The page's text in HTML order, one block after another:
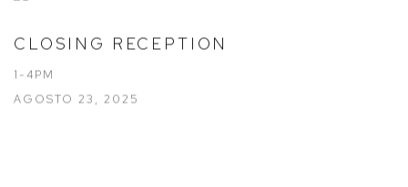
CLOSING RECEPTION
1-4PM
AGOSTO 23, 2025